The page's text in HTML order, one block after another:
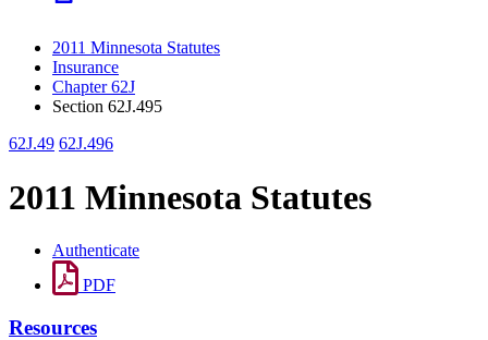
2011 Minnesota Statutes
Insurance
Chapter 62J
Section 62J.495
62J.49 62J.496
2011 Minnesota Statutes
Authenticate
PDF
Resources